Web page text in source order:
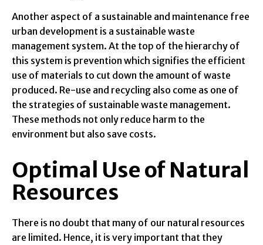
Another aspect of a sustainable and maintenance free
urban development is a sustainable waste
management system. At the top of the hierarchy of
this system is prevention which signifies the efficient
use of materials to cut down the amount of waste
produced. Re-use and recycling also come as one of
the strategies of sustainable waste management.
These methods not only reduce harm to the
environment but also save costs.
Optimal Use of Natural
Resources
There is no doubt that many of our natural resources
are limited. Hence, it is very important that they